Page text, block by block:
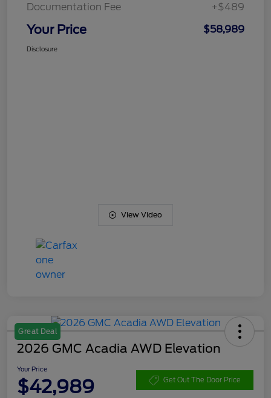
Documentation Fee +$489
Your Price $58,989
Disclosure
View Video
Great Deal
2026 GMC Acadia AWD Elevation
Your Price
$42,989 Get Out The Door Price